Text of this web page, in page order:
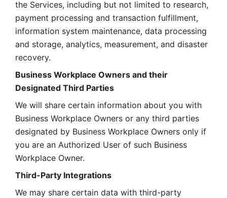
the Services, including but not limited to research,
payment processing and transaction fulfillment,
information system maintenance, data processing
and storage, analytics, measurement, and disaster
recovery.
Business Workplace Owners and their
Designated Third Parties
We will share certain information about you with
Business Workplace Owners or any third parties
designated by Business Workplace Owners only if
you are an Authorized User of such Business
Workplace Owner.
Third-Party Integrations
We may share certain data with third-party